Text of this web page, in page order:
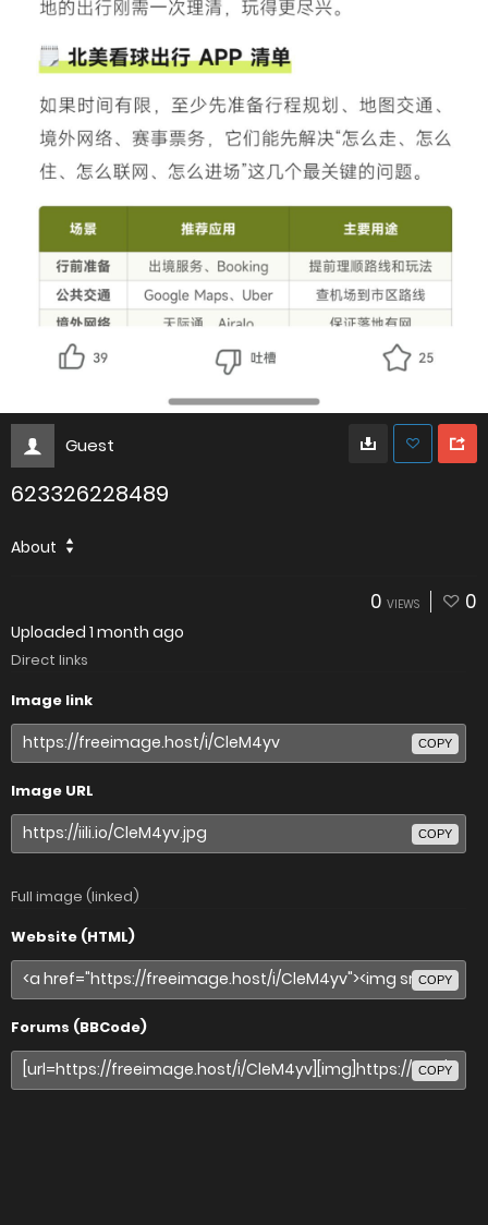
Guest
623326228489
About
0 VIEWS 0
Uploaded 1 month ago
Direct links
Image link
COPY
Image URL
COPY
Full image (linked)
Website (HTML)
COPY
Forums (BBCode)
COPY